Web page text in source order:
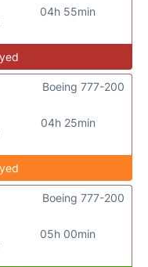
04h 55min
04h 25min
Boeing 777-200
05h 00min
Boeing 777-200